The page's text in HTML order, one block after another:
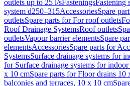
outlets up to 25 l/sFasteningsFastening
system d250–315AccessoriesSpare
outletsSpare parts for For roof outlets
Roof Drainage SystemsRoof outlets
outletsVapour barrier elementsSpare
elementsAccessoriesSpare parts for
SystemsSurface drainage systems for
for Surface drainage systems for
x 10 cmSpare parts for Floor drains 10
balconies and terraces, 10 x 10 cm